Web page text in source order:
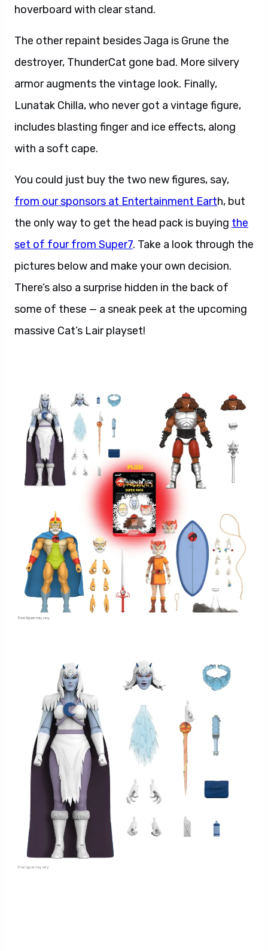
hoverboard with clear stand.
The other repaint besides Jaga is Grune the
destroyer, ThunderCat gone bad. More silvery
armor augments the vintage look. Finally,
Lunatak Chilla, who never got a vintage figure,
includes blasting finger and ice effects, along
with a soft cape.
You could just buy the two new figures, say,
from our sponsors at Entertainment Earth, but
the only way to get the head pack is buying the
set of four from Super7. Take a look through the
pictures below and make your own decision.
There’s also a surprise hidden in the back of
some of these — a sneak peek at the upcoming
massive Cat’s Lair playset!